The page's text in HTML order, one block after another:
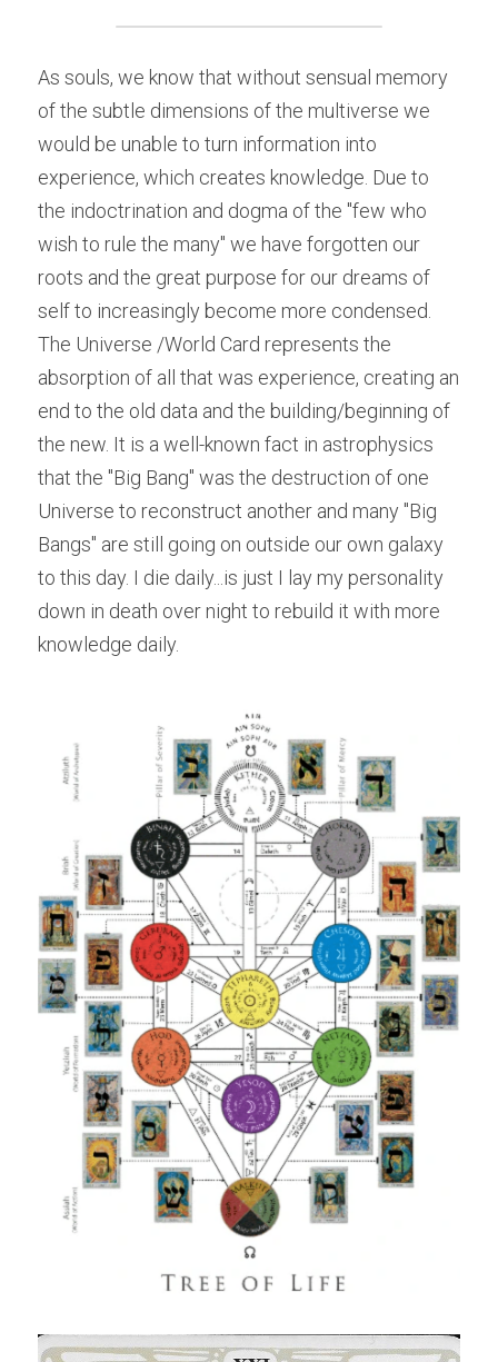
As souls, we know that without sensual memory
of the subtle dimensions of the multiverse we
would be unable to turn information into
experience, which creates knowledge. Due to
the indoctrination and dogma of the "few who
wish to rule the many" we have forgotten our
roots and the great purpose for our dreams of
self to increasingly become more condensed.
The Universe /World Card represents the
absorption of all that was experience, creating an
end to the old data and the building/beginning of
the new. It is a well-known fact in astrophysics
that the "Big Bang" was the destruction of one
Universe to reconstruct another and many "Big
Bangs" are still going on outside our own galaxy
to this day. I die daily...is just I lay my personality
down in death over night to rebuild it with more
knowledge daily.